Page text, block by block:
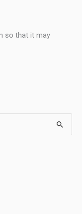
so that it may